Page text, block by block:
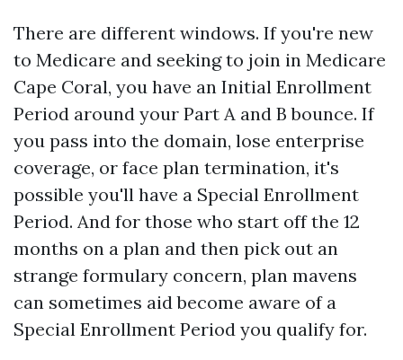
There are different windows. If you're new
to Medicare and seeking to join in Medicare
Cape Coral, you have an Initial Enrollment
Period around your Part A and B bounce. If
you pass into the domain, lose enterprise
coverage, or face plan termination, it's
possible you'll have a Special Enrollment
Period. And for those who start off the 12
months on a plan and then pick out an
strange formulary concern, plan mavens
can sometimes aid become aware of a
Special Enrollment Period you qualify for.